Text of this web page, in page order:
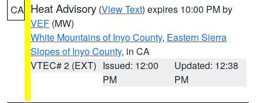
CA Heat Advisory (View Text) expires 10:00 PM by
VEF (MW)
White Mountains of Inyo County, Eastern Sierra
Slopes of Inyo County, in CA
VTEC# 2 (EXT) Issued: 12:00
PM
Updated: 12:38
PM